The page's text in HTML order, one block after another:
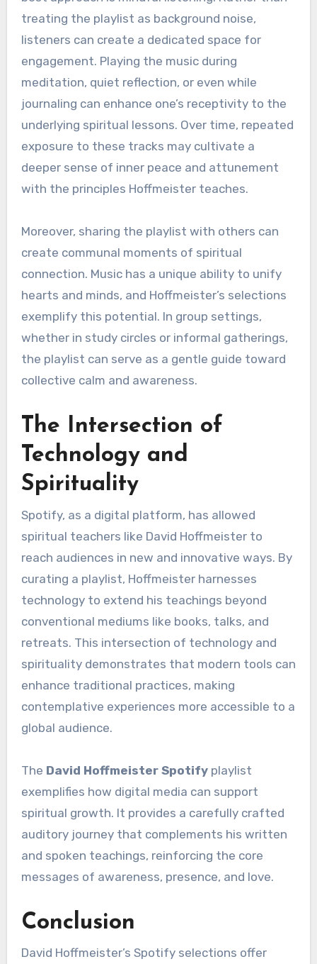
treating the playlist as background noise,
listeners can create a dedicated space for
engagement. Playing the music during
meditation, quiet reflection, or even while
journaling can enhance one’s receptivity to the
underlying spiritual lessons. Over time, repeated
exposure to these tracks may cultivate a
deeper sense of inner peace and attunement
with the principles Hoffmeister teaches.
Moreover, sharing the playlist with others can
create communal moments of spiritual
connection. Music has a unique ability to unify
hearts and minds, and Hoffmeister’s selections
exemplify this potential. In group settings,
whether in study circles or informal gatherings,
the playlist can serve as a gentle guide toward
collective calm and awareness.
The Intersection of
Technology and
Spirituality
Spotify, as a digital platform, has allowed
spiritual teachers like David Hoffmeister to
reach audiences in new and innovative ways. By
curating a playlist, Hoffmeister harnesses
technology to extend his teachings beyond
conventional mediums like books, talks, and
retreats. This intersection of technology and
spirituality demonstrates that modern tools can
enhance traditional practices, making
contemplative experiences more accessible to a
global audience.
The David Hoffmeister Spotifyplaylist
exemplifies how digital media can support
spiritual growth. It provides a carefully crafted
auditory journey that complements his written
and spoken teachings, reinforcing the core
messages of awareness, presence, and love.
Conclusion
David Hoffmeister’s Spotify selections offer